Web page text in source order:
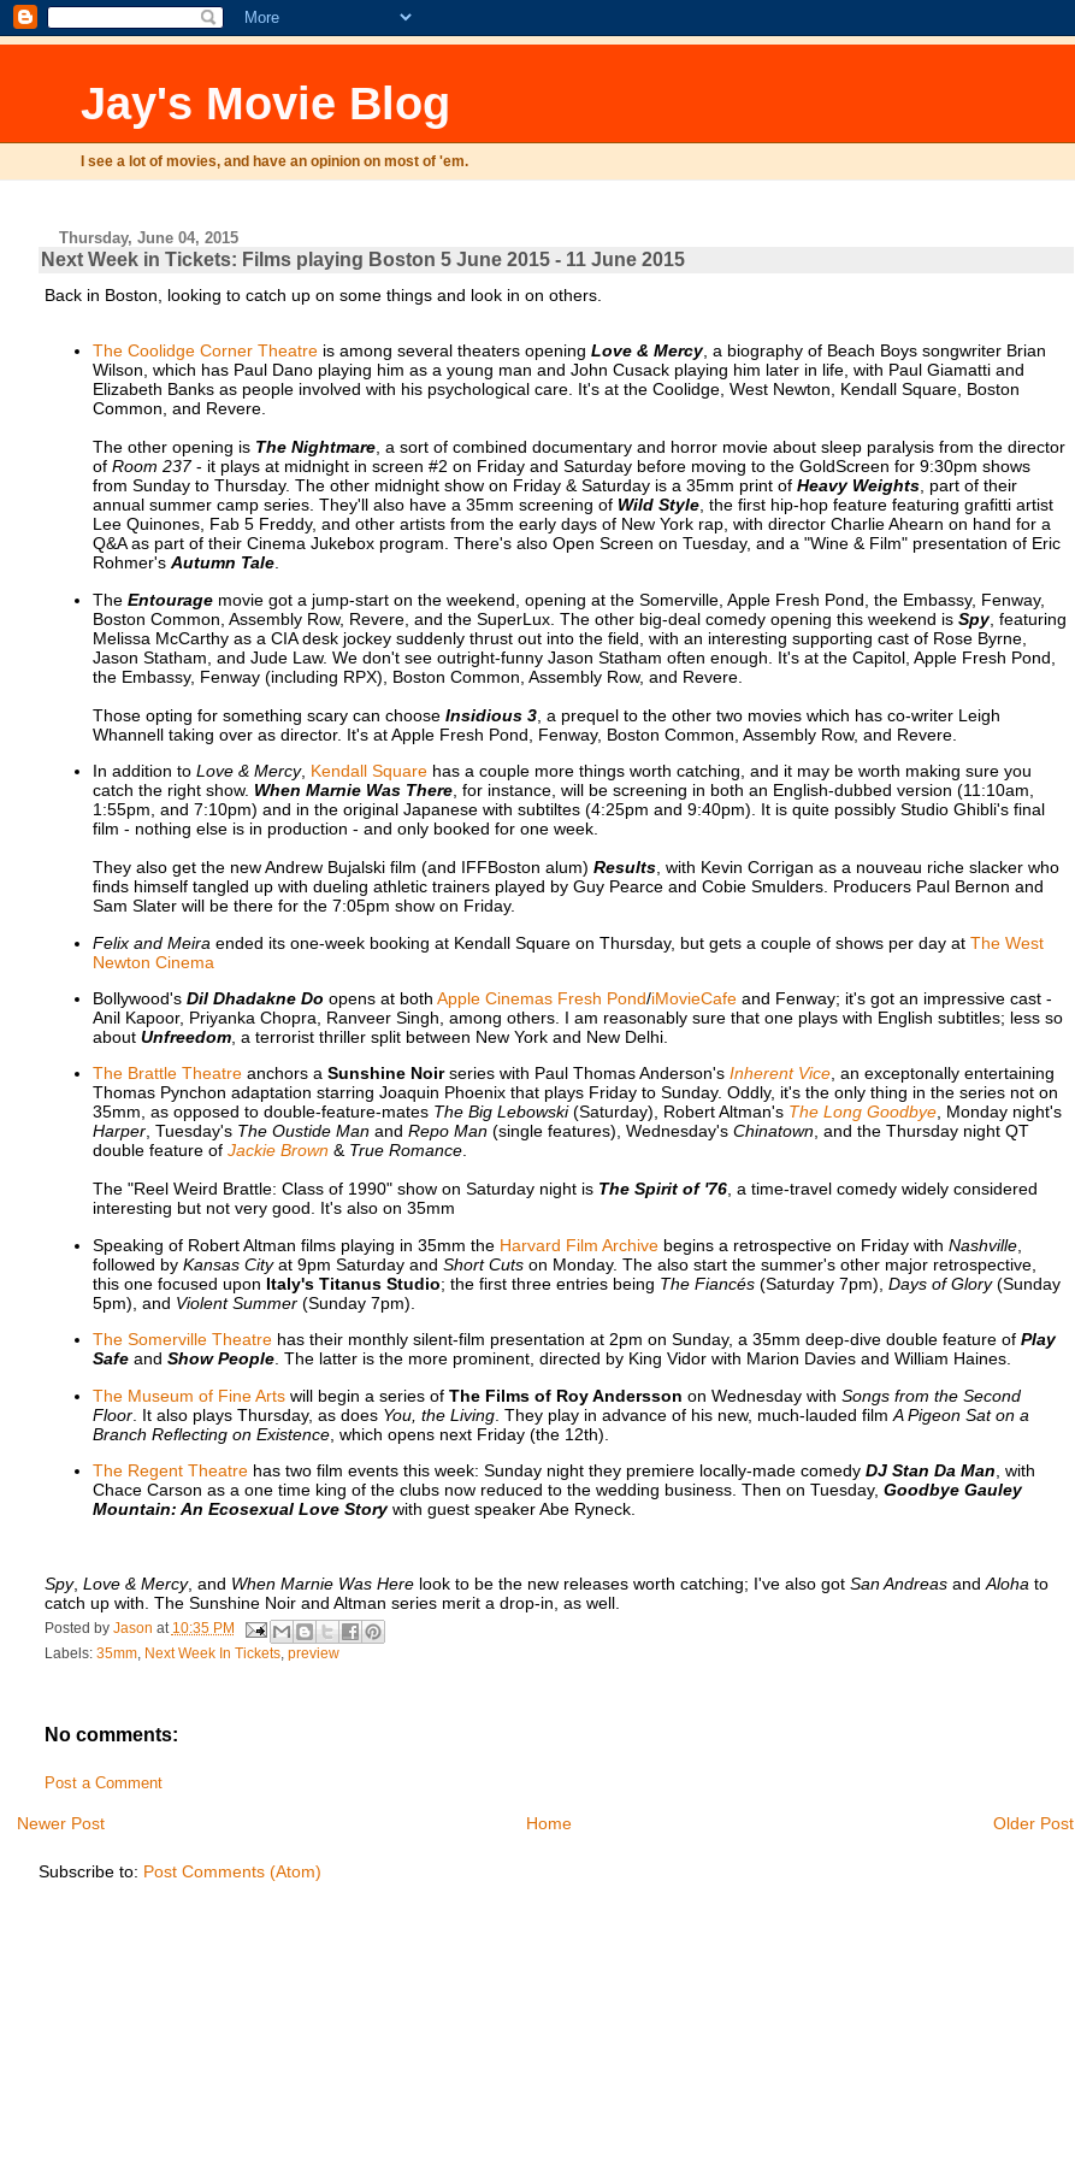
Jay's Movie Blog
I see a lot of movies, and have an opinion on most of 'em.
Thursday, June 04, 2015
Next Week in Tickets: Films playing Boston 5 June 2015 - 11 June 2015
Back in Boston, looking to catch up on some things and look in on others.
The Coolidge Corner Theatreis among several theaters opening Love & Mercy, a biography of Beach Boys songwriter Brian
Wilson, which has Paul Dano playing him as a young man and John Cusack playing him later in life, with Paul Giamatti and
Elizabeth Banks as people involved with his psychological care. It's at the Coolidge, West Newton, Kendall Square, Boston
Common, and Revere.
The other opening is The Nightmare, a sort of combined documentary and horror movie about sleep paralysis from the director
of Room 237- it plays at midnight in screen #2 on Friday and Saturday before moving to the GoldScreen for 9:30pm shows
from Sunday to Thursday. The other midnight show on Friday & Saturday is a 35mm print of Heavy Weights, part of their
annual summer camp series. They'll also have a 35mm screening of Wild Style, the first hip-hop feature featuring grafitti artist
Lee Quinones, Fab 5 Freddy, and other artists from the early days of New York rap, with director Charlie Ahearn on hand for a
Q&A as part of their Cinema Jukebox program. There's also Open Screen on Tuesday, and a "Wine & Film" presentation of Eric
Rohmer's Autumn Tale.
The Entouragemovie got a jump-start on the weekend, opening at the Somerville, Apple Fresh Pond, the Embassy, Fenway,
Boston Common, Assembly Row, Revere, and the SuperLux. The other big-deal comedy opening this weekend is Spy, featuring
Melissa McCarthy as a CIA desk jockey suddenly thrust out into the field, with an interesting supporting cast of Rose Byrne,
Jason Statham, and Jude Law. We don't see outright-funny Jason Statham often enough. It's at the Capitol, Apple Fresh Pond,
the Embassy, Fenway (including RPX), Boston Common, Assembly Row, and Revere.
Those opting for something scary can choose Insidious 3, a prequel to the other two movies which has co-writer Leigh
Whannell taking over as director. It's at Apple Fresh Pond, Fenway, Boston Common, Assembly Row, and Revere.
In addition to Love & Mercy, Kendall Squarehas a couple more things worth catching, and it may be worth making sure you
catch the right show. When Marnie Was There, for instance, will be screening in both an English-dubbed version (11:10am,
1:55pm, and 7:10pm) and in the original Japanese with subtiltes (4:25pm and 9:40pm). It is quite possibly Studio Ghibli's final
film - nothing else is in production - and only booked for one week.
They also get the new Andrew Bujalski film (and IFFBoston alum) Results, with Kevin Corrigan as a nouveau riche slacker who
finds himself tangled up with dueling athletic trainers played by Guy Pearce and Cobie Smulders. Producers Paul Bernon and
Sam Slater will be there for the 7:05pm show on Friday.
Felix and Meira ended its one-week booking at Kendall Square on Thursday, but gets a couple of shows per day at The West
Newton Cinema
Bollywood's Dil Dhadakne Do opens at both Apple Cinemas Fresh Pond/iMovieCafeand Fenway; it's got an impressive cast -
Anil Kapoor, Priyanka Chopra, Ranveer Singh, among others. I am reasonably sure that one plays with English subtitles; less so
about Unfreedom, a terrorist thriller split between New York and New Delhi.
The Brattle Theatreanchors a Sunshine Noirseries with Paul Thomas Anderson's Inherent Vice, an exceptonally entertaining
Thomas Pynchon adaptation starring Joaquin Phoenix that plays Friday to Sunday. Oddly, it's the only thing in the series not on
35mm, as opposed to double-feature-mates The Big Lebowski(Saturday), Robert Altman's The Long Goodbye, Monday night's
Harper, Tuesday's The Oustide Manand Repo Man(single features), Wednesday's Chinatown, and the Thursday night QT
double feature of Jackie Brown& True Romance.
The "Reel Weird Brattle: Class of 1990" show on Saturday night is The Spirit of '76, a time-travel comedy widely considered
interesting but not very good. It's also on 35mm
Speaking of Robert Altman films playing in 35mm the Harvard Film Archivebegins a retrospective on Friday with Nashville,
followed by Kansas Cityat 9pm Saturday and Short Cutson Monday. The also start the summer's other major retrospective,
this one focused upon Italy's Titanus Studio; the first three entries being The Fiancés(Saturday 7pm), Days of Glory(Sunday
5pm), and Violent Summer(Sunday 7pm).
The Somerville Theatrehas their monthly silent-film presentation at 2pm on Sunday, a 35mm deep-dive double feature of Play
Safeand Show People. The latter is the more prominent, directed by King Vidor with Marion Davies and William Haines.
The Museum of Fine Artswill begin a series of The Films of Roy Andersson on Wednesday with Songs from the Second
Floor. It also plays Thursday, as does You, the Living. They play in advance of his new, much-lauded film A Pigeon Sat on a
Branch Reflecting on Existence, which opens next Friday (the 12th).
The Regent Theatrehas two film events this week: Sunday night they premiere locally-made comedy DJ Stan Da Man , with
Chace Carson as a one time king of the clubs now reduced to the wedding business. Then on Tuesday, Goodbye Gauley
Mountain: An Ecosexual Love Storywith guest speaker Abe Ryneck.
Spy, Love & Mercy, and When Marnie Was Herelook to be the new releases worth catching; I've also got San AndreasandAlohato
catch up with. The Sunshine Noir and Altman series merit a drop-in, as well.
Posted by Jason at 10:35 PM
Labels: 35mm, Next Week In Tickets, preview
No comments:
Post a Comment
Newer Post Older Post
Home
Subscribe to: Post Comments (Atom)